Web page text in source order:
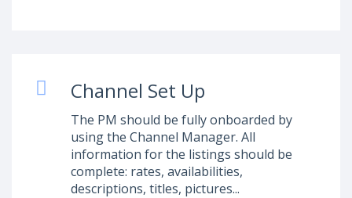
Channel Set Up
The PM should be fully onboarded by
using the Channel Manager. All
information for the listings should be
complete: rates, availabilities,
descriptions, titles, pictures...